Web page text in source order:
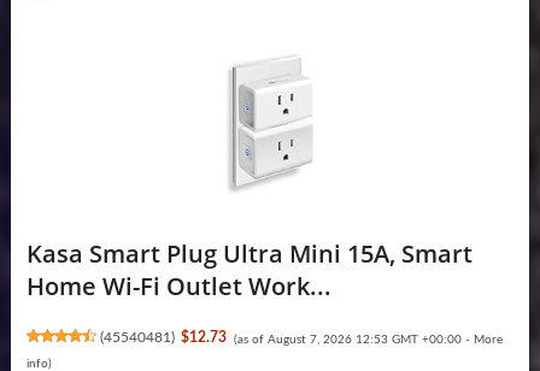
Kasa Smart Plug Ultra Mini 15A, Smart
Home Wi-Fi Outlet Work...
(45540481) $12.73 (as of August 7, 2026 12:53 GMT +00:00 - More
info)